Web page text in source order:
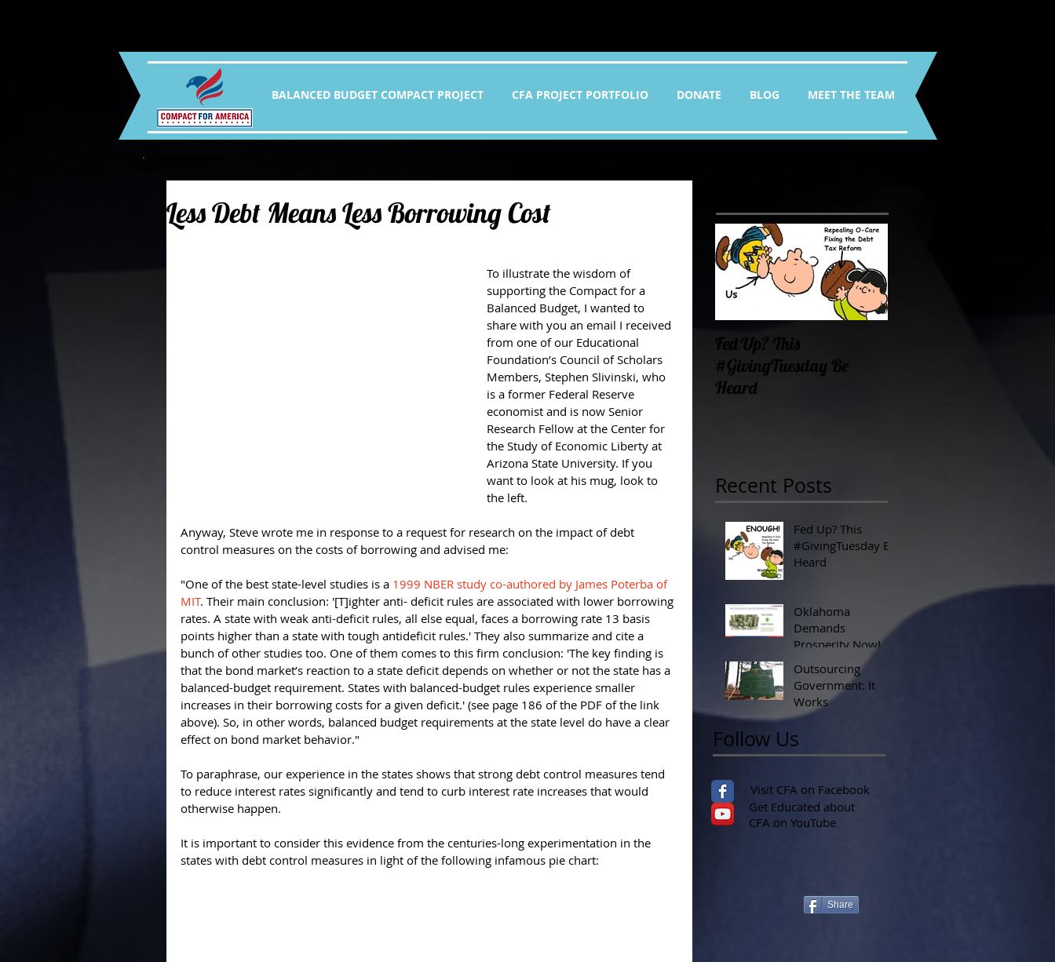
BALANCED BUDGET COMPACT PROJECT CFA PROJECT PORTFOLIO DONATE BLOG MEET THE TEAM
Less Debt Means Less Borrowing Cost
To illustrate the wisdom of
supporting the Compact for a
Balanced Budget, I wanted to
share with you an email I received
from one of our Educational
Foundation’s Council of Scholars
Members, Stephen Slivinski, who
is a former Federal Reserve
economist and is now Senior
Research Fellow at the Center for
the Study of Economic Liberty at
Arizona State University. If you
want to look at his mug, look to
the left.
Anyway, Steve wrote me in response to a request for research on the impact of debt
control measures on the costs of borrowing and advised me:
"One of the best state-level studies is a 1999 NBER study co-authored by James Poterba of
MIT. Their main conclusion: '[T]ighter anti- deficit rules are associated with lower borrowing
rates. A state with weak anti-deficit rules, all else equal, faces a borrowing rate 13 basis
points higher than a state with tough antideficit rules.' They also summarize and cite a
bunch of other studies too. One of them comes to this firm conclusion: 'The key finding is
that the bond market’s reaction to a state deficit depends on whether or not the state has a
balanced-budget requirement. States with balanced-budget rules experience smaller
increases in their borrowing costs for a given deficit.' (see page 186 of the PDF of the link
above). So, in other words, balanced budget requirements at the state level do have a clear
effect on bond market behavior."
To paraphrase, our experience in the states shows that strong debt control measures tend
to reduce interest rates significantly and tend to curb interest rate increases that would
otherwise happen.
It is important to consider this evidence from the centuries-long experimentation in the
states with debt control measures in light of the following infamous pie chart:
Fed Up? This
#GivingTuesday Be
Heard
Recent Posts
Fed Up? This
#GivingTuesday Be
Heard
Oklahoma
Demands
Prosperity Now!
Outsourcing
Government: It
Works
Follow Us
Visit CFA on Facebook
Get Educated about
CFA on YouTube
Share